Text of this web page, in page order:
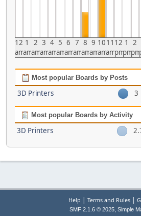
12
am
1
am
2
am
3
am
4
am
5
am
6
am
7
am
8
am
9
am
10
am
11
am
12
pm
1
pm
2
pm
Most popular Boards by Posts
3D Printers 3
Most popular Boards by Activity
3D Printers
Help | Terms and Rules|
SMF 2.1.6 © 2025, Simple